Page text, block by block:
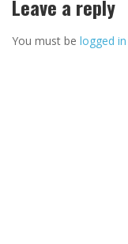
Leave a reply
You must be logged in